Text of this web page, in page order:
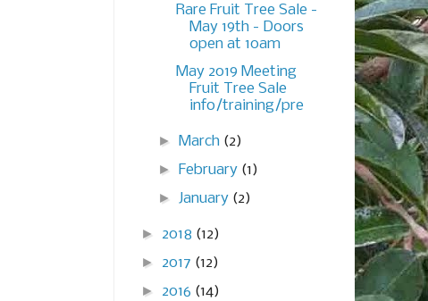
Rare Fruit Tree Sale -
May 19th - Doors
open at 10am
May 2019 Meeting
Fruit Tree Sale
info/training/pre
► March (2)
► February (1)
► January (2)
► 2018 (12)
► 2017 (12)
► 2016 (14)